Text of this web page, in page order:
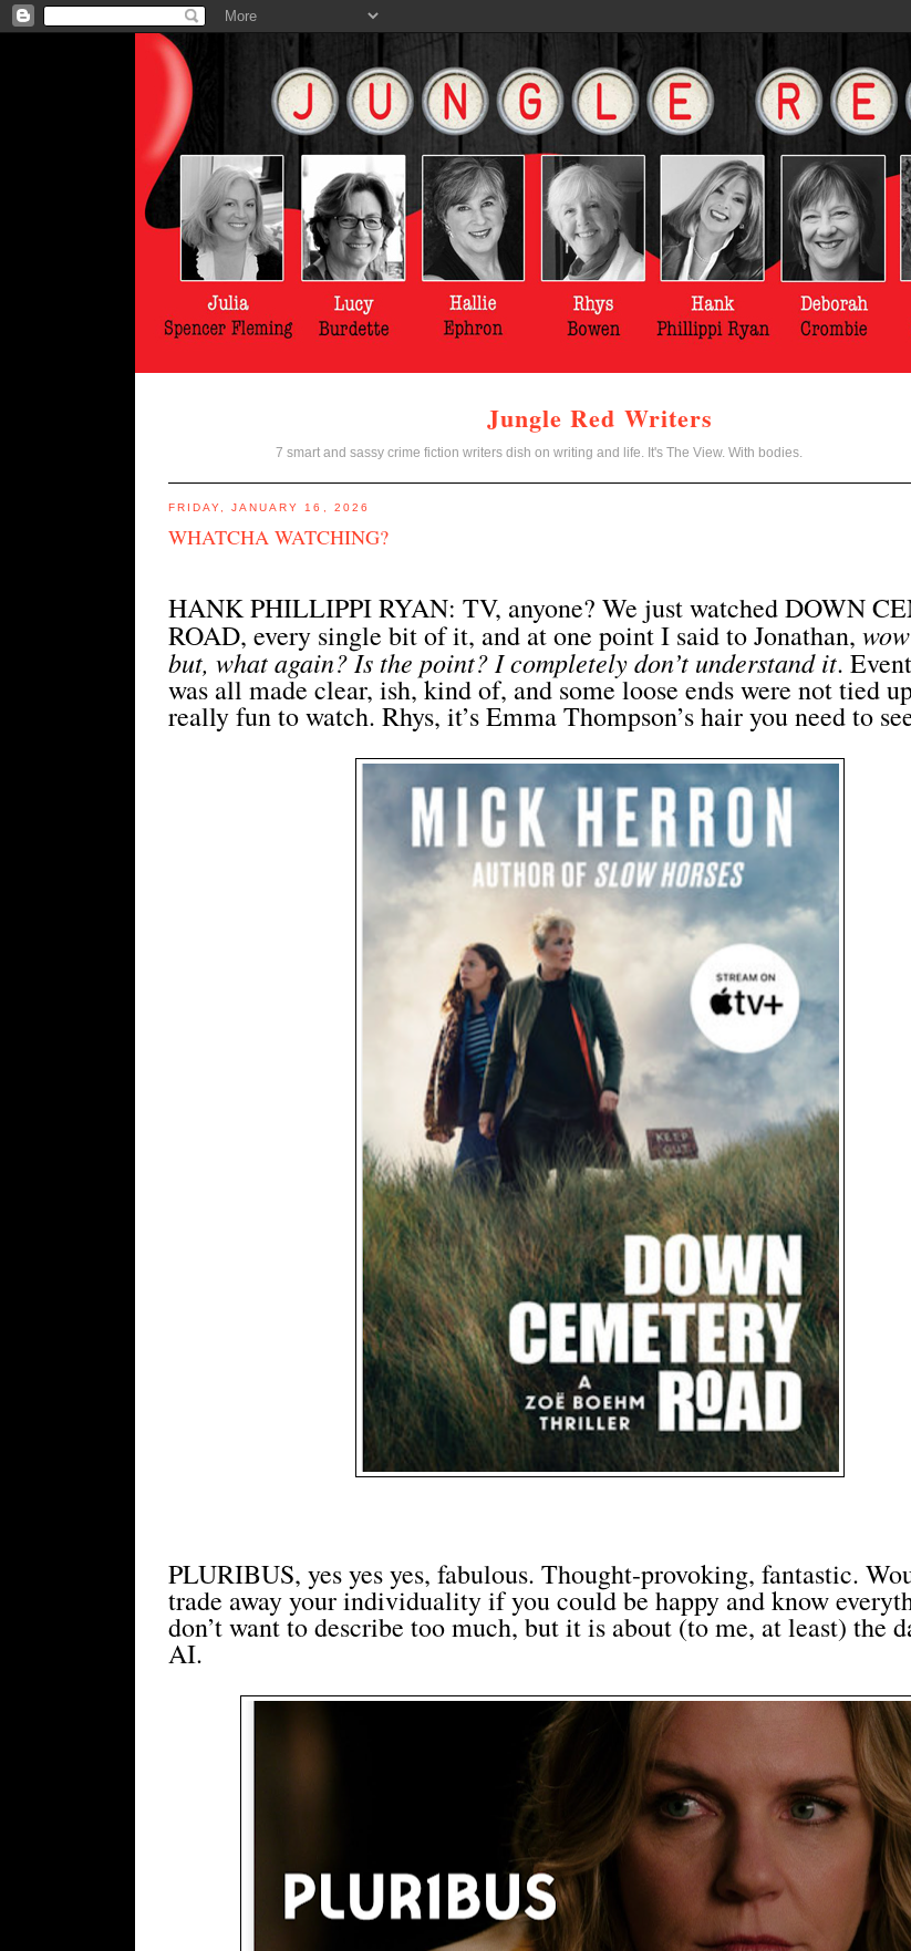
Jungle Red Writers
7 smart and sassy crime fiction writers dish on writing and life. It's The View. With bodies.
FRIDAY, JANUARY 16, 2026
WHATCHA WATCHING?
HANK PHILLIPPI RYAN: TV, anyone? We just watched DOWN
ROAD, every single bit of it, and at one point I said to Jonathan,
but, what again? Is the point? I completely don’t understand it.
was all made clear, ish, kind of, and some loose ends were not tied
really fun to watch. Rhys, it’s Emma Thompson’s hair you need to
PLURIBUS, yes yes yes, fabulous. Thought-provoking, fantastic.
trade away your individuality if you could be happy and know
don’t want to describe too much, but it is about (to me, at least) the
AI.